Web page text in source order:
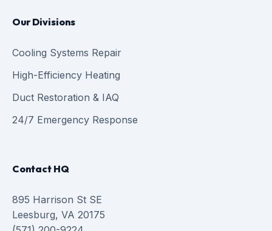
Our Divisions
Cooling Systems Repair
High-Efficiency Heating
Duct Restoration & IAQ
24/7 Emergency Response
Contact HQ
895 Harrison St SE
Leesburg, VA 20175